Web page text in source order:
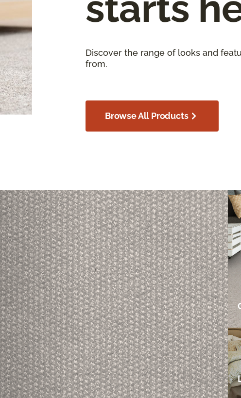
Discover the range of looks and
from.
Browse All Products